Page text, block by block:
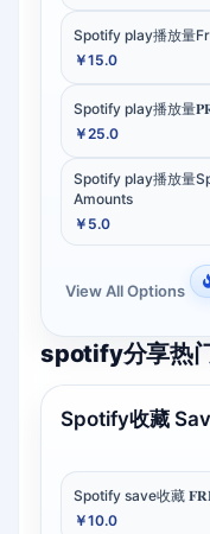
Spotify play播放量
￥15.0
Spotify play播放量
￥25.0
Spotify play播放量
Amounts
￥5.0
View All Options
spotify分享热
Spotify收藏
Spotify save收藏
￥10.0